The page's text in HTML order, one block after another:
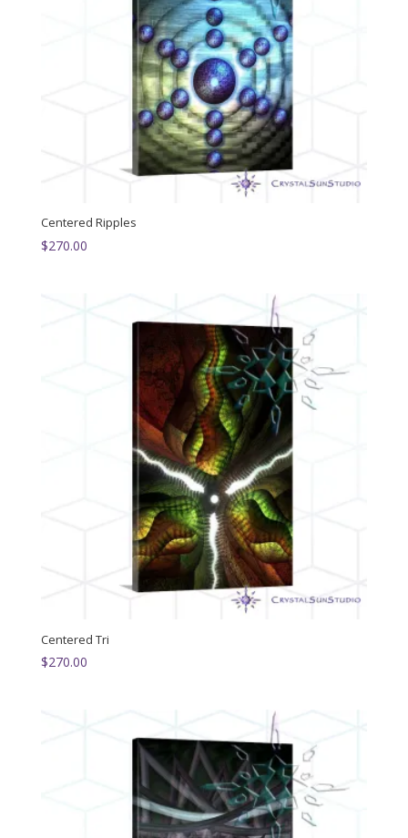
Centered Ripples
$270.00
Centered Tri
$270.00